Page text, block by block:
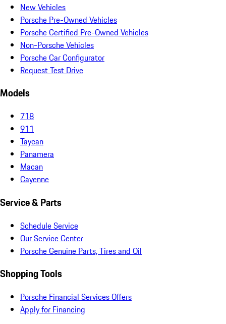
New Vehicles
Porsche Pre-Owned Vehicles
Porsche Certified Pre-Owned Vehicles
Non-Porsche Vehicles
Porsche Car Configurator
Request Test Drive
Models
718
911
Taycan
Panamera
Macan
Cayenne
Service & Parts
Schedule Service
Our Service Center
Porsche Genuine Parts, Tires and Oil
Shopping Tools
Porsche Financial Services Offers
Apply for Financing